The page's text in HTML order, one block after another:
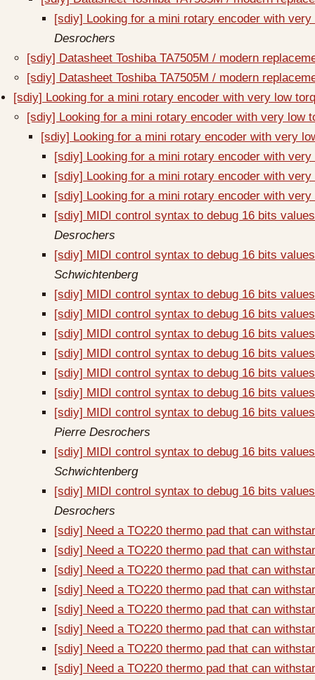
[sdiy] Looking for a mini rotary encoder with
Desrochers
[sdiy] Datasheet Toshiba TA7505M / modern
[sdiy] Datasheet Toshiba TA7505M / modern
[sdiy] Looking for a mini rotary encoder with very low
[sdiy] Looking for a mini rotary encoder with very low
[sdiy] Looking for a mini rotary encoder with very
[sdiy] Looking for a mini rotary encoder with
[sdiy] Looking for a mini rotary encoder with
[sdiy] Looking for a mini rotary encoder with
[sdiy] MIDI control syntax to debug 16 bits
Desrochers
[sdiy] MIDI control syntax to debug 16 bits
Schwichtenberg
[sdiy] MIDI control syntax to debug 16 bits
[sdiy] MIDI control syntax to debug 16 bits
[sdiy] MIDI control syntax to debug 16 bits
[sdiy] MIDI control syntax to debug 16 bits
[sdiy] MIDI control syntax to debug 16 bits
[sdiy] MIDI control syntax to debug 16 bits
[sdiy] MIDI control syntax to debug 16 bits
Pierre Desrochers
[sdiy] MIDI control syntax to debug 16 bits
Schwichtenberg
[sdiy] MIDI control syntax to debug 16 bits
Desrochers
[sdiy] Need a TO220 thermo pad that can
[sdiy] Need a TO220 thermo pad that can
[sdiy] Need a TO220 thermo pad that can
[sdiy] Need a TO220 thermo pad that can
[sdiy] Need a TO220 thermo pad that can
[sdiy] Need a TO220 thermo pad that can
[sdiy] Need a TO220 thermo pad that can
[sdiy] Need a TO220 thermo pad that can